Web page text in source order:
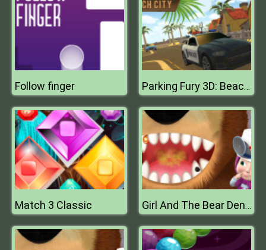
Follow finger Parking Fury 3D: Beach City
Match 3 Classic Girl And The Bear Dentist Game